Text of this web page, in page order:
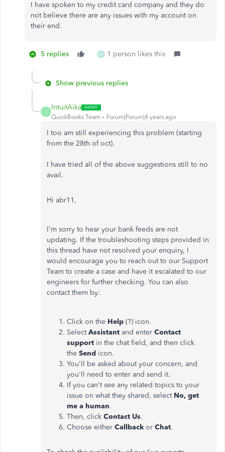
I have spoken to my credit card company and they do
not believe there are any issues with my account on
their end.
5 replies A 1 person likes this
Show previous replies
I
IntuitAika
QuickBooks Team Forum|Forum|4 years ago
I too am still experiencing this problem (starting
from the 28th of oct).
I have tried all of the above suggestions still to no
avail.
Hi abr11,
I'm sorry to hear your bank feeds are not
updating. If the troubleshooting steps provided in
this thread have not resolved your enquiry, I
would encourage you to reach out to our Support
Team to create a case and have it escalated to our
engineers for further checking. You can also
contact them by:
Click on the Help (?) icon.
SelectAssistant and enter Contact
support in the chat field, and then click
the Send icon.
You'll be asked about your concern, and
you'll need to enter and send it.
If you can't see any related topics to your
issue on what they shared, select No, get
me a human.
Then, click Contact Us.
Choose either Callback or Chat.